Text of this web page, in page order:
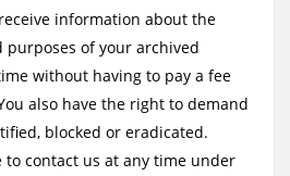
information about the
purposes of your archived
without having to pay a fee
also have the right to demand
blocked or eradicated.
to contact us at any time under